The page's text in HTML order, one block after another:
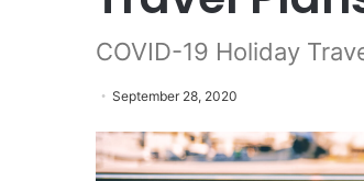
COVID-19 Holiday
September 28, 2020